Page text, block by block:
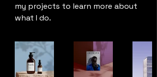
my projects to learn more about
what I do.